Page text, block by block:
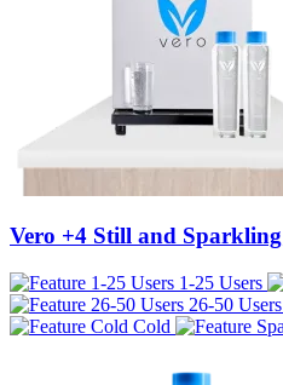
Vero +4 Still and
1-25 Users
26-50 Users
Cold